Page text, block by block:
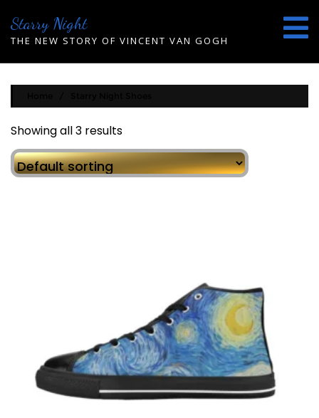
to
content
Starry Night
THE NEW STORY OF VINCENT VAN GOGH
Showing all 3 results